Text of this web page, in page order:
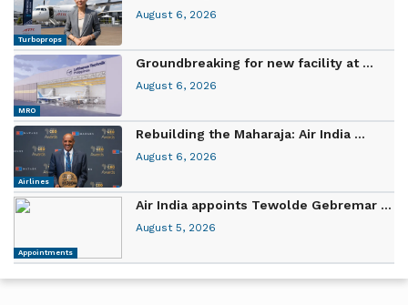
Turboprops
August 6, 2026
MRO
Groundbreaking for new facility at ...
August 6, 2026
Airlines
Rebuilding the Maharaja: Air India ...
August 6, 2026
Appointments
Air India appoints Tewolde Gebremar ...
August 5, 2026